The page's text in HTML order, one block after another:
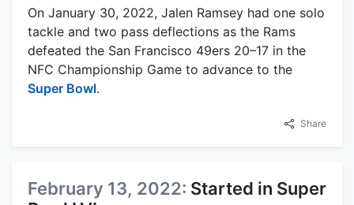
On January 30, 2022, Jalen Ramsey had one solo
tackle and two pass deflections as the Rams
defeated the San Francisco 49ers 20–17 in the
NFC Championship Game to advance to the
Super Bowl.
Share
February 13, 2022: Started in Super